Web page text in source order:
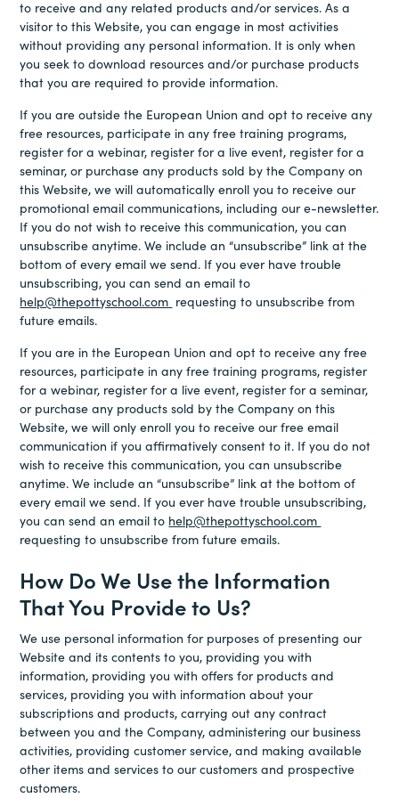
to receive and any related products and/or services. As a
visitor to this Website, you can engage in most activities
without providing any personal information. It is only when
you seek to download resources and/or purchase products
that you are required to provide information.
If you are outside the European Union and opt to receive any
free resources, participate in any free training programs,
register for a webinar, register for a live event, register for a
seminar, or purchase any products sold by the Company on
this Website, we will automatically enroll you to receive our
promotional email communications, including our e-newsletter.
If you do not wish to receive this communication, you can
unsubscribe anytime. We include an “unsubscribe” link at the
bottom of every email we send. If you ever have trouble
unsubscribing, you can send an email to
help@thepottyschool.com requesting to unsubscribe from
future emails.
If you are in the European Union and opt to receive any free
resources, participate in any free training programs, register
for a webinar, register for a live event, register for a seminar,
or purchase any products sold by the Company on this
Website, we will only enroll you to receive our free email
communication if you affirmatively consent to it. If you do not
wish to receive this communication, you can unsubscribe
anytime. We include an “unsubscribe” link at the bottom of
every email we send. If you ever have trouble unsubscribing,
you can send an email to help@thepottyschool.com
requesting to unsubscribe from future emails.
How Do We Use the Information
That You Provide to Us?
We use personal information for purposes of presenting our
Website and its contents to you, providing you with
information, providing you with offers for products and
services, providing you with information about your
subscriptions and products, carrying out any contract
between you and the Company, administering our business
activities, providing customer service, and making available
other items and services to our customers and prospective
customers.